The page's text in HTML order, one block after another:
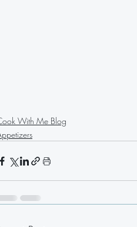
With Me Blog